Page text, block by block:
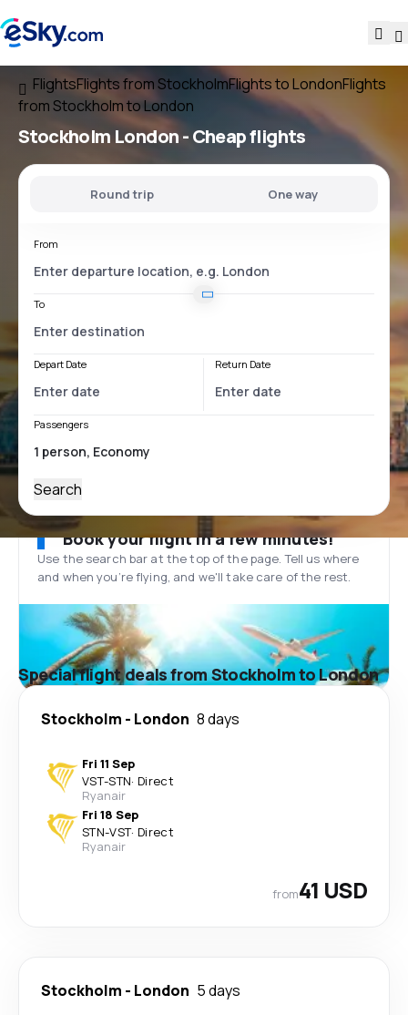
FlightsFlights from StockholmFlights to LondonFlights
from Stockholm to London
Stockholm London- Cheap flights
Round trip One way
From
To
Depart Date Return Date
Passengers
Search
Book your flight in a few minutes!
Use the search bar at the top of the page. Tell us where
and when you’re flying, and we'll take care of the rest.
Special flight deals from Stockholm to London
Stockholm - London 8 days
Fri 11 Sep
VST-STN· Direct
Ryanair
Fri 18 Sep
STN-VST· Direct
Ryanair
from41 USD
Stockholm - London 5 days